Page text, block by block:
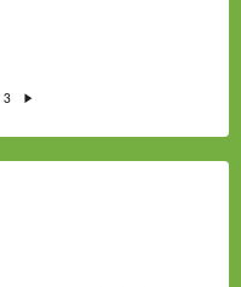
3
xt